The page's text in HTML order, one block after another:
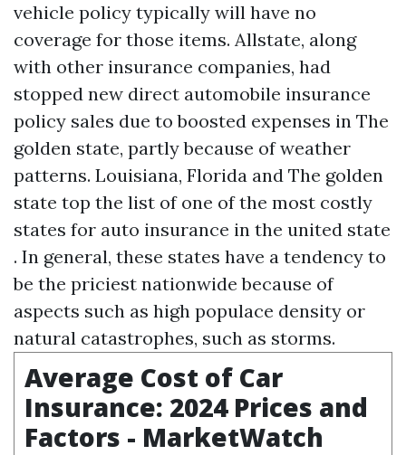
vehicle policy typically will have no
coverage for those items. Allstate, along
with other insurance companies, had
stopped new direct automobile insurance
policy sales due to boosted expenses in The
golden state, partly because of weather
patterns. Louisiana, Florida and The golden
state top the list of one of the most costly
states for auto insurance in the united state
. In general, these states have a tendency to
be the priciest nationwide because of
aspects such as high populace density or
natural catastrophes, such as storms.
Average Cost of Car
Insurance: 2024 Prices and
Factors - MarketWatch